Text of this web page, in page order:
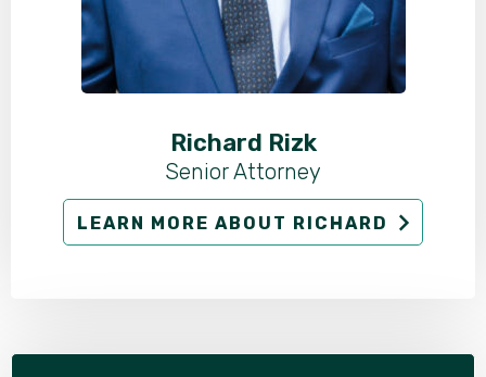
Richard Rizk
Senior Attorney
LEARN MORE ABOUT RICHARD